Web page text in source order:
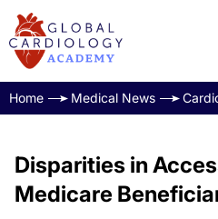
Home Medical News
Disparities in
Medicare